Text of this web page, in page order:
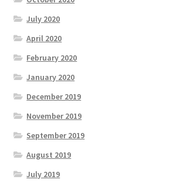
July 2020
April 2020
February 2020
January 2020
December 2019
November 2019
September 2019
August 2019
July 2019